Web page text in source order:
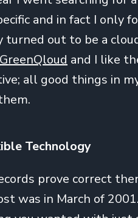
and in fact I only
out to be a
GreenQloud and I like
all good things in
Technology
prove correct
was in March of